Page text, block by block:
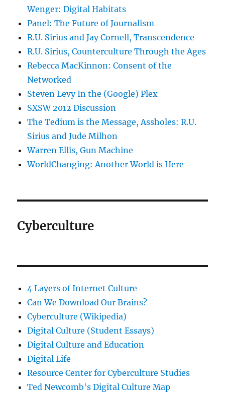
Wenger: Digital Habitats
Panel: The Future of Journalism
R.U. Sirius and Jay Cornell, Transcendence
R.U. Sirius, Counterculture Through the Ages
Rebecca MacKinnon: Consent of the
Networked
Steven Levy In the (Google) Plex
SXSW 2012 Discussion
The Tedium is the Message, Assholes: R.U.
Sirius and Jude Milhon
Warren Ellis, Gun Machine
WorldChanging: Another World is Here
Cyberculture
4 Layers of Internet Culture
Can We Download Our Brains?
Cyberculture (Wikipedia)
Digital Culture (Student Essays)
Digital Culture and Education
Digital Life
Resource Center for Cyberculture Studies
Ted Newcomb's Digital Culture Map